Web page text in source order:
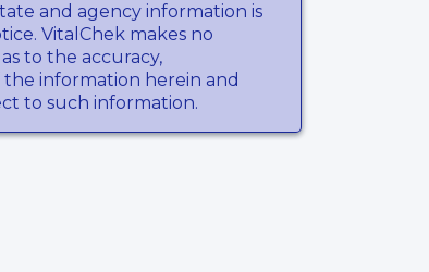
and agency information is
VitalChek makes no
to the accuracy,
information herein and
to such information.